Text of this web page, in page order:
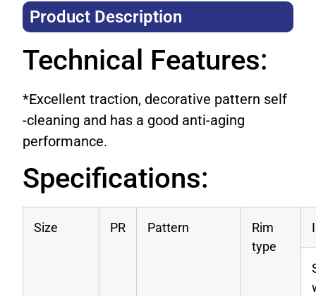
Product Description​
Technical Features:
*Excellent traction, decorative pattern self
-cleaning and has a good anti-aging
performance.
Specifications:
Size PR Pattern
Rim
type